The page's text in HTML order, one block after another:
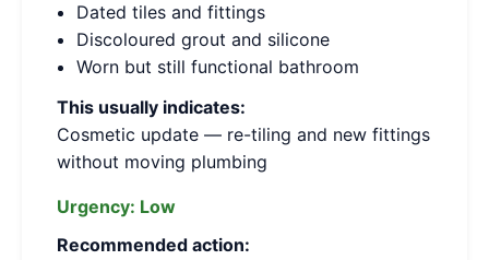
Dated tiles and fittings
Discoloured grout and silicone
Worn but still functional bathroom
This usually indicates:
Cosmetic update — re-tiling and new fittings
without moving plumbing
Urgency: Low
Recommended action: